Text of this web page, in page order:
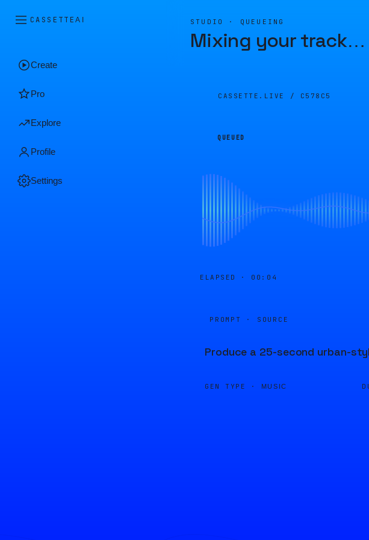
CASSETTEAI
Create
Pro
Explore
Profile
Settings
STUDIO · QUEUEING
Mixing your track…
CASSETTE.LIVE / C578C5
QUEUED
ELAPSED · 00:04
PROMPT · SOURCE
Produce a 25-second urban-
GEN TYPE · MUSIC